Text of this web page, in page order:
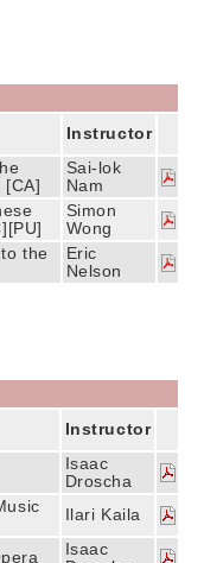
Instructor
[CA]
Sai-lok
Nam
Simon
Wong
the
Eric
Nelson
Instructor
Isaac
Droscha
Ilari Kaila
Isaac